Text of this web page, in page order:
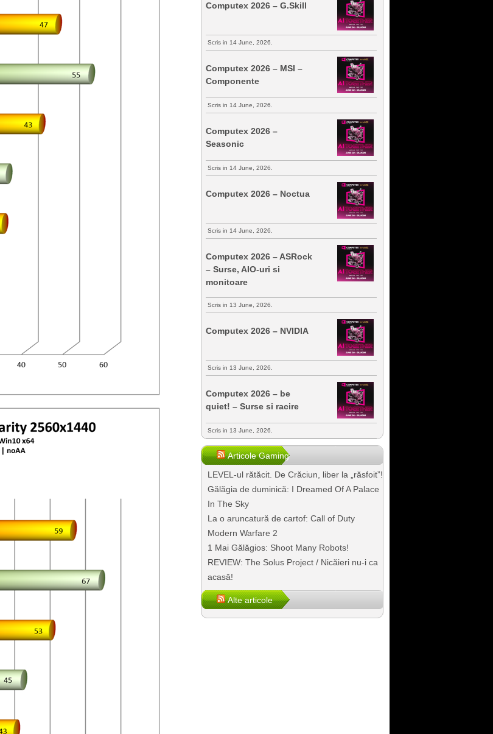
Computex 2026 – G.Skill
Scris in 14 June, 2026.
Computex 2026 – MSI –
Componente
Scris in 14 June, 2026.
Computex 2026 –
Seasonic
Scris in 14 June, 2026.
Computex 2026 – Noctua
Scris in 14 June, 2026.
Computex 2026 – ASRock
– Surse, AIO-uri si
monitoare
Scris in 13 June, 2026.
Computex 2026 – NVIDIA
Scris in 13 June, 2026.
Computex 2026 – be
quiet! – Surse si racire
Scris in 13 June, 2026.
Articole Gaming
LEVEL-ul rătăcit. De Crăciun, liber la „răsfoit”!
Gălăgia de duminică: I Dreamed Of A Palace
In The Sky
La o aruncatură de cartof: Call of Duty
Modern Warfare 2
1 Mai Gălăgios: Shoot Many Robots!
REVIEW: The Solus Project / Nicăieri nu-i ca
acasă!
Alte articole